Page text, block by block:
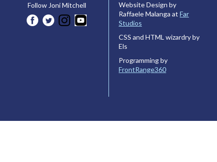
Follow Joni Mitchell
Website Design by
Raffaele Malanga at Far
Studios
CSS and HTML wizardry by
Els
Programming by
FrontRange360